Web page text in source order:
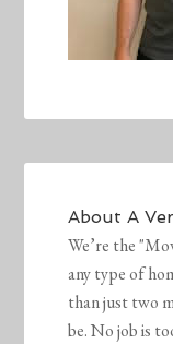
AboutA
We’re the
any type of
than just two
be. No job is